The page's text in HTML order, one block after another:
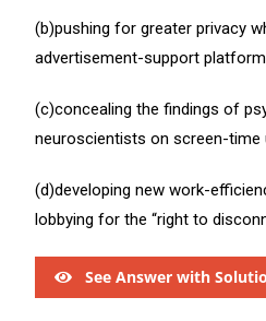
(b)pushing for greater privacy
advertisement-support
(c)concealing the findings of
neuroscientists on screen-time
(d)developing new work-
lobbying for the “right to
See Answer with